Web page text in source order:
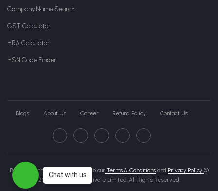
Company Name Search
GST Calculator
HRA Calculator
HSN Code Finder
Blogs About Us Career Refund Policy Contact Us
By clicking this page, you agree to ourTerms & Conditionsand Privacy Policy ©
2026 Govche India Private Limited. All Rights Reserved.
Chat with us